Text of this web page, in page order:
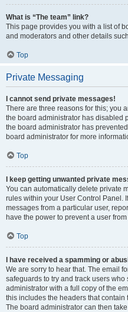
What is “The team” link?
This page provides you with a list of
and moderators and other details
Top
Private Messaging
I cannot send private messages!
There are three reasons for this; you
the board administrator has disabled
the board administrator has
board administrator for more
Top
I keep getting unwanted private
You can automatically delete private
rules within your User Control Panel.
messages from a particular user,
have the power to prevent a user
Top
I have received a spamming or
We are sorry to hear that. The email
safeguards to try and track users
administrator with a full copy of the
this includes the headers that
The board administrator can then